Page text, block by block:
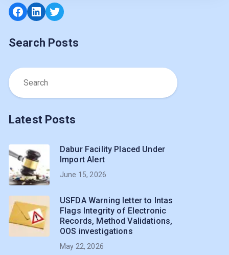
Facebook
LinkedIn
Twitter
Search Posts
Latest Posts
Dabur Facility Placed Under
Import Alert
June 15, 2026
USFDA Warning letter to Intas
Flags Integrity of Electronic
Records, Method Validations,
OOS investigations
May 22, 2026